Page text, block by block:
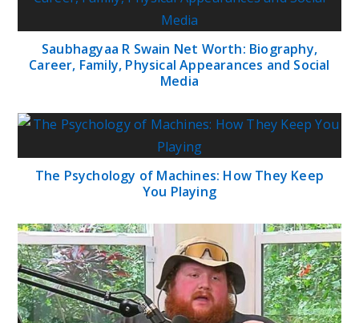
Saubhagyaa R Swain Net Worth: Biography,
Career, Family, Physical Appearances and Social
Media
The Psychology of Machines: How They Keep
You Playing